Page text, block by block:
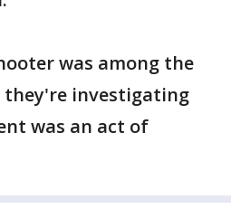
was among the
investigating
was an act of